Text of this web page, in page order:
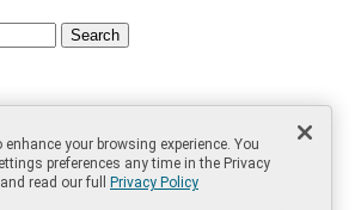
Search
in Life are Free, Even in IT!
your browsing experience. You
preferences any time in the Privacy
read our full
Privacy Policy